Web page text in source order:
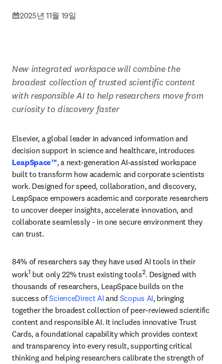
2025년 11월 19일
New integrated workspace will combine the
broadest collection of trusted scientific content
with responsible AI to help researchers move from
curiosity to discovery faster
Elsevier, a global leader in advanced information and
LeapSpace™, a next-generation AI-assisted workspace
built to transform how academic and corporate scientists
work. Designed for speed, collaboration, and discovery,
LeapSpace empowers academic and corporate researchers
to uncover deeper insights, accelerate innovation, and
collaborate seamlessly - in one secure environment they
can trust.
84% of researchers say they have used AI tools in their
work1 but only 22% trust existing tools2. Designed with
thousands of researchers, LeapSpace builds on the
success of ScienceDirect AI and Scopus AI, bringing
together the broadest collection of peer-reviewed scientific
content and responsible AI. It includes innovative Trust
Cards, a foundational capability which provides context
and transparency into every result, supporting critical
thinking and helping researchers calibrate the strength of